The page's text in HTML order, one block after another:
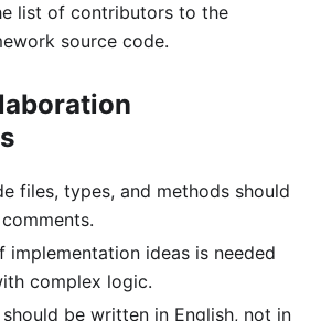
list of contributors to the
source code.
files, types, and methods should
implementation ideas is needed
complex logic.
be written in English, not in